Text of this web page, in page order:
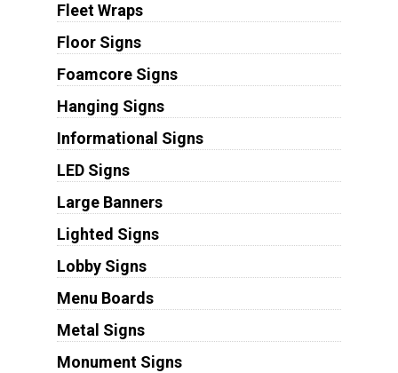
Fleet Wraps
Floor Signs
Foamcore Signs
Hanging Signs
Informational Signs
LED Signs
Large Banners
Lighted Signs
Lobby Signs
Menu Boards
Metal Signs
Monument Signs